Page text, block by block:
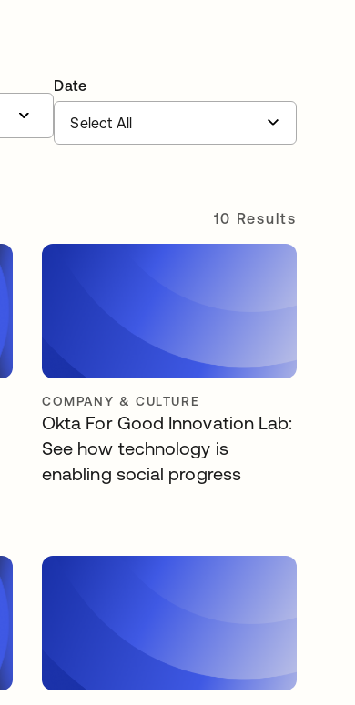
Date
10 Results
COMPANY & CULTURE
Okta For Good Innovation Lab:
See how technology is
enabling social progress